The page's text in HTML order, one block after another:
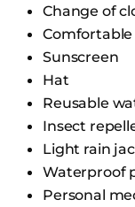
Change of
Comfortable
Sunscreen
Hat
Reusable
Insect
Light rain
Waterproof
Personal